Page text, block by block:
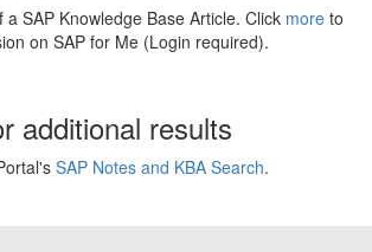
SAP Knowledge Base Article. Click more to
on SAP for Me (Login required).
additional results
SAP Notes and KBA Search.